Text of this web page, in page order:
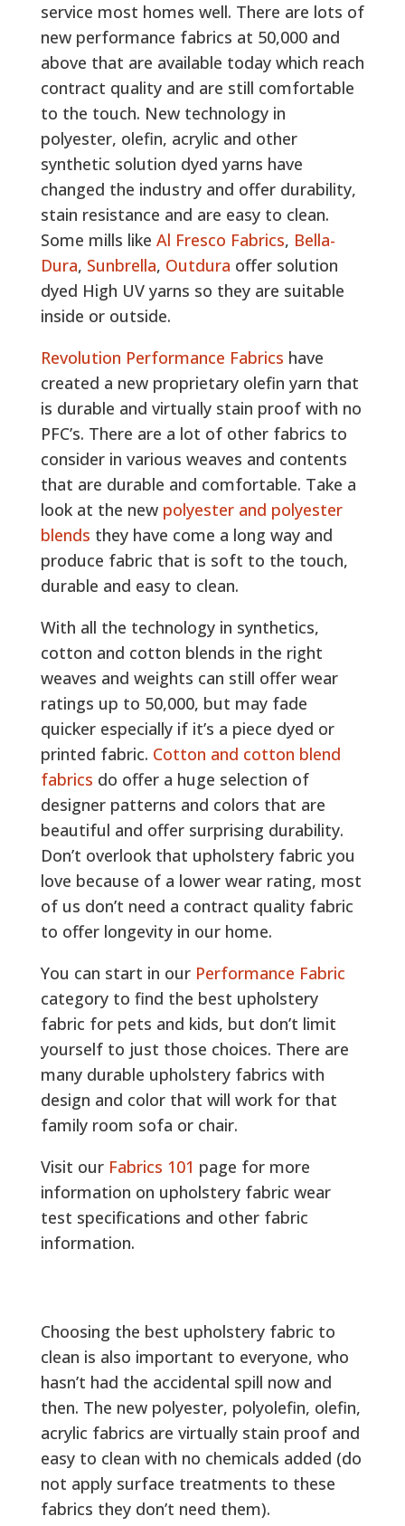
service most homes well. There are lots of
new performance fabrics at 50,000 and
above that are available today which reach
contract quality and are still comfortable
to the touch. New technology in
polyester, olefin, acrylic and other
synthetic solution dyed yarns have
changed the industry and offer durability,
stain resistance and are easy to clean.
Some mills like Al Fresco Fabrics, Bella-
Dura, Sunbrella, Outdura offer solution
dyed High UV yarns so they are suitable
inside or outside.
Revolution Performance Fabrics have
created a new proprietary olefin yarn that
is durable and virtually stain proof with no
PFC’s. There are a lot of other fabrics to
consider in various weaves and contents
that are durable and comfortable. Take a
look at the new polyester and polyester
blends they have come a long way and
produce fabric that is soft to the touch,
durable and easy to clean.
With all the technology in synthetics,
cotton and cotton blends in the right
weaves and weights can still offer wear
ratings up to 50,000, but may fade
quicker especially if it’s a piece dyed or
printed fabric. Cotton and cotton blend
fabrics do offer a huge selection of
designer patterns and colors that are
beautiful and offer surprising durability.
Don’t overlook that upholstery fabric you
love because of a lower wear rating, most
of us don’t need a contract quality fabric
to offer longevity in our home.
You can start in our Performance Fabric
category to find the best upholstery
fabric for pets and kids, but don’t limit
yourself to just those choices. There are
many durable upholstery fabrics with
design and color that will work for that
family room sofa or chair.
Visit our Fabrics 101 page for more
information on upholstery fabric wear
test specifications and other fabric
information.
Choosing the best upholstery fabric to
clean is also important to everyone, who
hasn’t had the accidental spill now and
then. The new polyester, polyolefin, olefin,
acrylic fabrics are virtually stain proof and
easy to clean with no chemicals added (do
not apply surface treatments to these
fabrics they don’t need them).